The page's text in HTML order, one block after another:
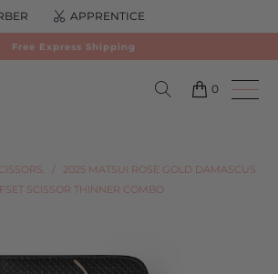
APPRENTICE
Free Express Shipping
0
/
2025 MATSUI ROSE GOLD DAMASCUS
SCISSOR THINNER COMBO